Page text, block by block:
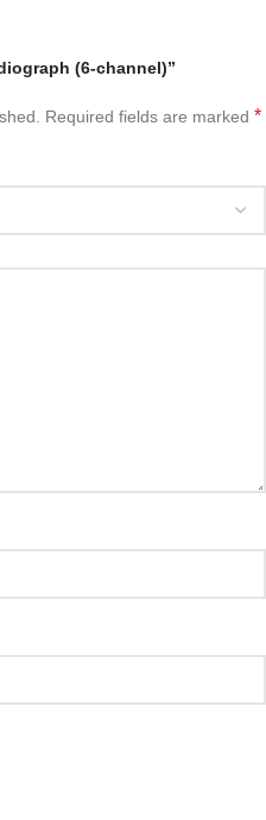
(6-channel)”
Required fields are marked *